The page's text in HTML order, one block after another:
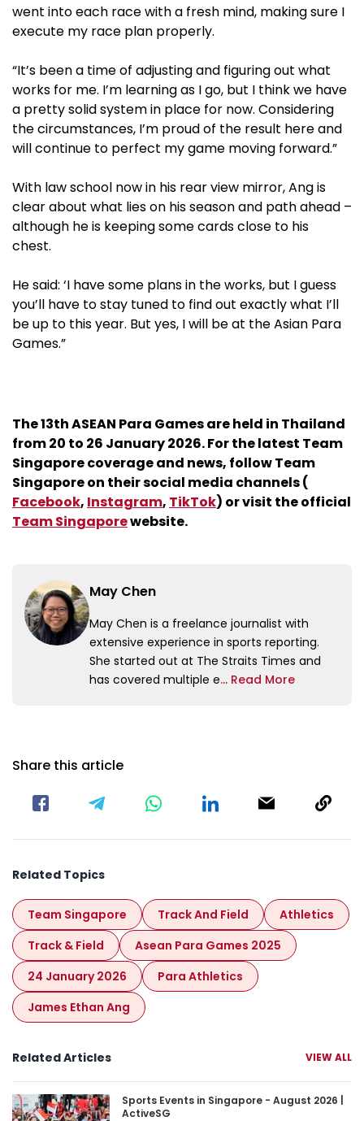
went into each race with a fresh mind, making sure I
execute my race plan properly.
“It’s been a time of adjusting and figuring out what
works for me. I’m learning as I go, but I think we have
a pretty solid system in place for now. Considering
the circumstances, I’m proud of the result here and
will continue to perfect my game moving forward.”
With law school now in his rear view mirror, Ang is
clear about what lies on his season and path ahead –
although he is keeping some cards close to his
chest.
He said: ‘I have some plans in the works, but I guess
you’ll have to stay tuned to find out exactly what I’ll
be up to this year. But yes, I will be at the Asian Para
Games.”
The 13th ASEAN Para Games are held in Thailand
from 20 to 26 January 2026. For the latest Team
Singapore coverage and news, follow Team
Singapore on their social media channels (
Facebook, Instagram, TikTok) or visit the official
Team Singaporewebsite.
May Chen
May Chen is a freelance journalist with
extensive experience in sports reporting.
She started out at The Straits Times and
has covered multiple e... Read More
Share this article
Related Topics
Team Singapore Track And Field
Athletics
Track & Field
Asean Para Games 2025
24 January 2026
Para Athletics
James Ethan Ang
Related Articles VIEW ALL
Sports Events in Singapore - August 2026 |
Sports Events in Singapore - August 2026 |
ActiveSG